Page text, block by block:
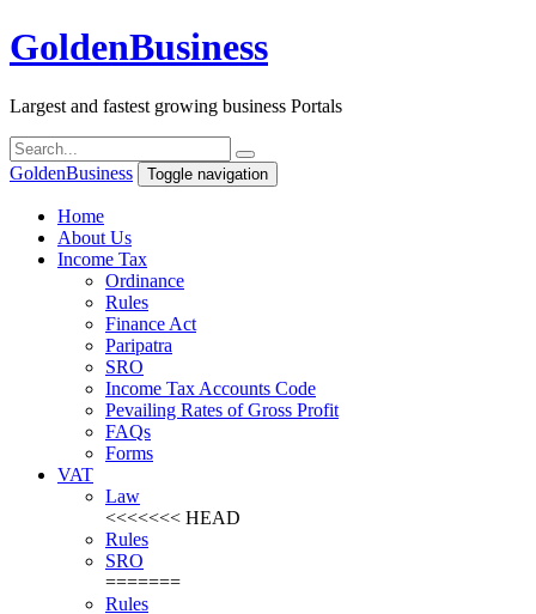
GoldenBusiness
Largest and fastest growing business Portals
GoldenBusiness Toggle navigation
Home
About Us
Income Tax
Ordinance
Rules
Finance Act
Paripatra
SRO
Income Tax Accounts Code
Pevailing Rates of Gross Profit
FAQs
Forms
VAT
Law
<<<<<<< HEAD
Rules
SRO
=======
Rules